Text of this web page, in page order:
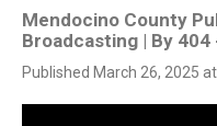
Mendocino County
Broadcasting | By 404
Published March 26, 2025